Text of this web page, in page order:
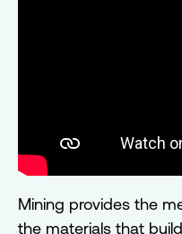
Mining provides the
the materials that